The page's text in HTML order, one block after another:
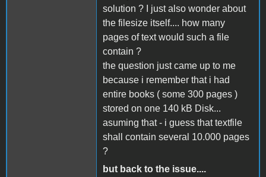
solution ? I just also wonder about
the filesize itself.... how many
pages of text would such a file
contain ?
the question just came up to me
because i remember that i had
entire books ( some 300 pages )
stored on one 140 kB Disk...
asuming that - i guess that textfile
shall contain several 10.000 pages
?
but back to the issue....